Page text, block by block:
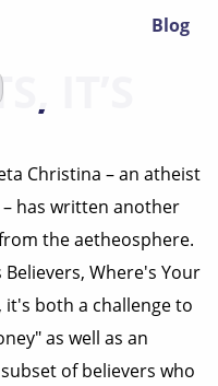
Blog
IT’S
Christina – an atheist
has written another
the aetheosphere.
Where's Your
it's both a challenge to
as well as an
of believers who